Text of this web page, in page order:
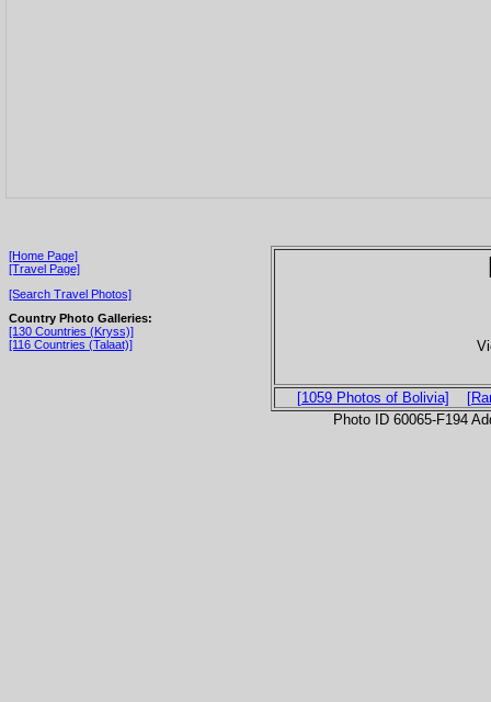
[Home Page]
[Travel Page]
[Search Travel Photos]
Country Photo Galleries:
[130 Countries (Kryss)]
[116 Countries (Talaat)]
[1059 Photos of Bolivia]
Photo ID 60065-F194